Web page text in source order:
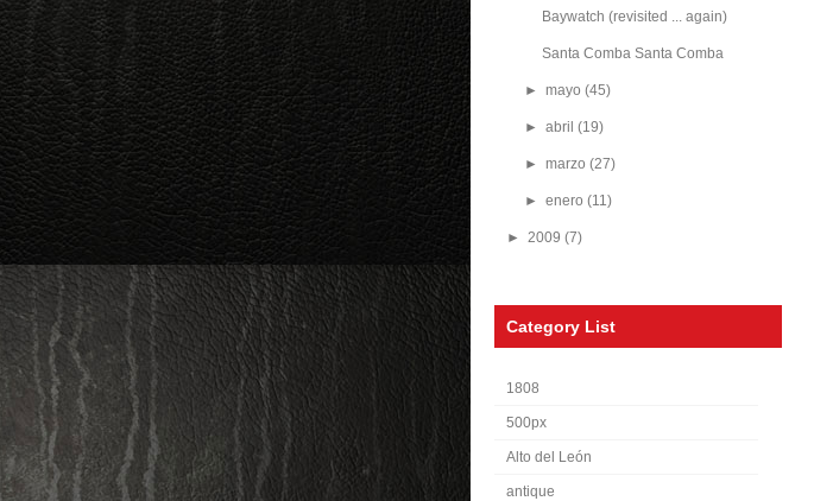
Baywatch (revisited ... again)
Santa Comba Santa Comba
► mayo (45)
► abril (19)
► marzo (27)
► enero (11)
►2009(7)
Category List
1808
500px
Alto del León
antique